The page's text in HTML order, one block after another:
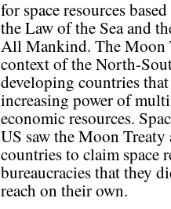
for space resources
the Law of the Sea and
All Mankind. The Moon
context of the North-
developing countries
increasing power of
economic resources.
US saw the Moon
countries to claim space
bureaucracies that they
reach on their own.